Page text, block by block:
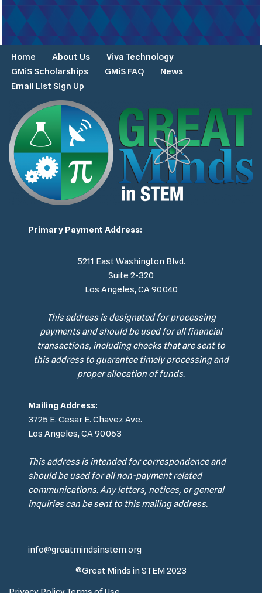
Home About Us
Viva Technology
GMiS Scholarships
GMiS FAQ
News
Email List Sign Up
Primary Payment Address:
5211 East Washington Blvd.
Suite 2-320
Los Angeles, CA 90040
This address is designated for processing
payments and should be used for all financial
transactions, including checks that are sent to
this address to guarantee timely processing and
proper allocation of funds.
Mailing Address:
3725 E. Cesar E. Chavez Ave.
Los Angeles, CA 90063
This address is intended for correspondence and
should be used for all non-payment related
communications. Any letters, notices, or general
inquiries can be sent to this mailing address.
info@greatmindsinstem.org
©Great Minds in STEM 2023